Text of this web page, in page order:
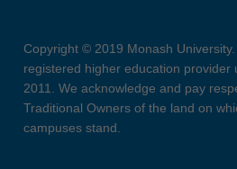
Copyright © 2019 Monash
registered higher education provider
2011. We acknowledge and pay
Traditional Owners of the land on
campuses stand.